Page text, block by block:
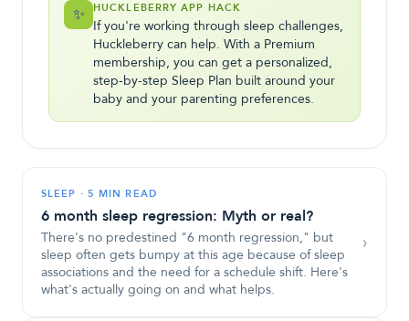
✨ HUCKLEBERRY APP HACK
If you're working through sleep challenges,
Huckleberry can help. With a Premium
membership, you can get a personalized,
step-by-step Sleep Plan built around your
baby and your parenting preferences.
SLEEP · 5 MIN READ
6 month sleep regression: Myth or real?
There's no predestined "6 month regression," but
sleep often gets bumpy at this age because of sleep
associations and the need for a schedule shift. Here's
what's actually going on and what helps.
›